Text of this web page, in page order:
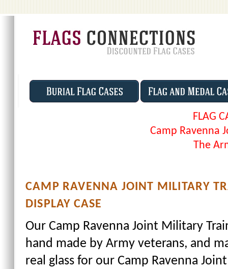
FLAG
Camp Ravenna
The
CAMP RAVENNA JOINT MILITARY
DISPLAY CASE
Our Camp Ravenna Joint Military
hand made by Army veterans, and
real glass for our Camp Ravenna